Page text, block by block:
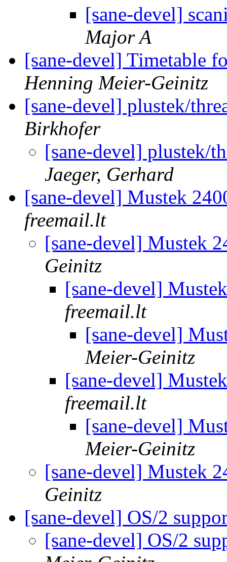
[sane-devel]
Major A
[sane-devel] Timetable
Henning Meier-Geinitz
[sane-devel] plustek/
Birkhofer
[sane-devel] plustek/
Jaeger, Gerhard
[sane-devel] Mustek
freemail.lt
[sane-devel] Mustek
Geinitz
[sane-devel]
freemail.lt
[sane-devel]
Meier-Geinitz
[sane-devel]
freemail.lt
[sane-devel]
Meier-Geinitz
[sane-devel] Mustek
Geinitz
[sane-devel] OS/2
[sane-devel] OS/2